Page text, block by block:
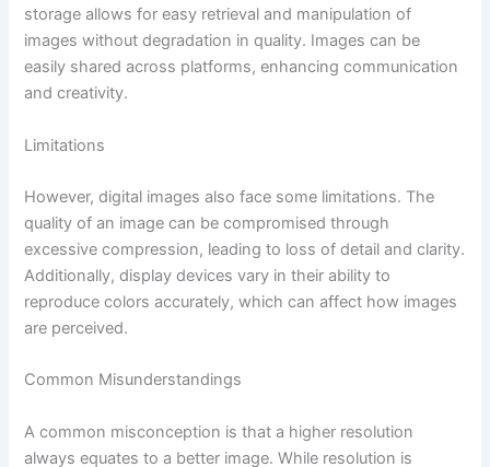
storage allows for easy retrieval and manipulation of
images without degradation in quality. Images can be
easily shared across platforms, enhancing communication
and creativity.
Limitations
However, digital images also face some limitations. The
quality of an image can be compromised through
excessive compression, leading to loss of detail and clarity.
Additionally, display devices vary in their ability to
reproduce colors accurately, which can affect how images
are perceived.
Common Misunderstandings
A common misconception is that a higher resolution
always equates to a better image. While resolution is